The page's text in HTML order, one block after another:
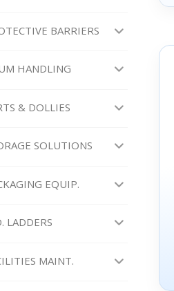
BARRIERS
HANDLING
& DOLLIES
SOLUTIONS
EQUIP.
LADDERS
MAINT.